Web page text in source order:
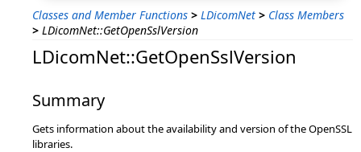
Classes and Member Functions > LDicomNet > Class Members
> LDicomNet::GetOpenSslVersion
LDicomNet::GetOpenSslVersion
Summary
Gets information about the availability and version of the OpenSSL
libraries.